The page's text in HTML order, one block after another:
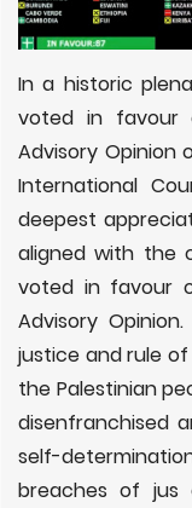
In a historic
voted in favour
Advisory Opinion
International
deepest
aligned with the
voted in favour
Advisory
justice and rule
the Palestinian
disenfranchised
self-
breaches of jus